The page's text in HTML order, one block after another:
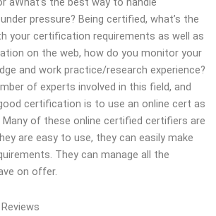
pressure? Being certified, what’s the
your certification requirements as well as
on the web, how do you monitor your
and work practice/research experience?
of experts involved in this field, and
certification is to use an online cert as
Many of these online certified certifiers are
are easy to use, they can easily make
They can manage all the
on offer.